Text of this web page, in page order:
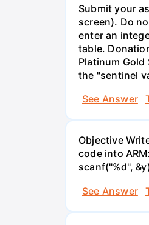
Submit your
screen). Do
enter an
table.
Platinum
the "sentinel
See Answer
Objective
code into
scanf("%d",
See Answer